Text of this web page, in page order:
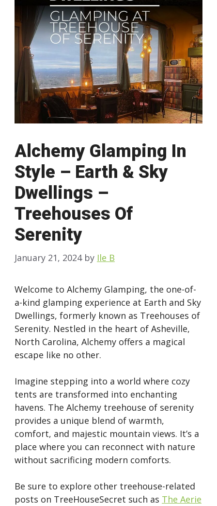
Alchemy Glamping In
Style – Earth & Sky
Dwellings –
Treehouses Of
Serenity
January 21, 2024 by Ile B
Welcome to Alchemy Glamping, the one-of-
a-kind glamping experience at Earth and Sky
Dwellings, formerly known as Treehouses of
Serenity. Nestled in the heart of Asheville,
North Carolina, Alchemy offers a magical
escape like no other.
Imagine stepping into a world where cozy
tents are transformed into enchanting
havens. The Alchemy treehouse of serenity
provides a unique blend of warmth,
comfort, and majestic mountain views. It’s a
place where you can reconnect with nature
without sacrificing modern comforts.
Be sure to explore other treehouse-related
posts on TreeHouseSecret such as The Aerie